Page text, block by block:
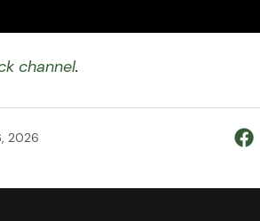
channel.
2026